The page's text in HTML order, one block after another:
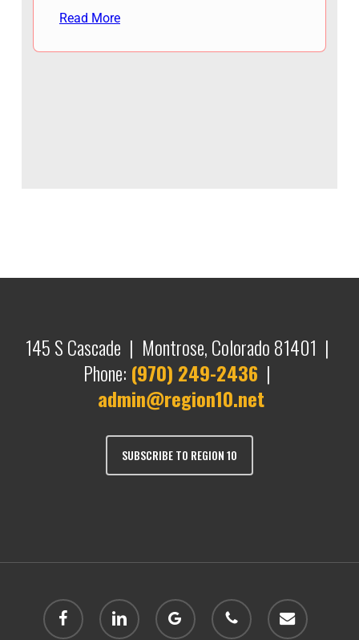
145 S Cascade | Montrose, Colorado 81401 |
Phone: (970) 249-2436 |
admin@region10.net
SUBSCRIBE TO REGION 10
facebook linkedin
google-
plus
phone email